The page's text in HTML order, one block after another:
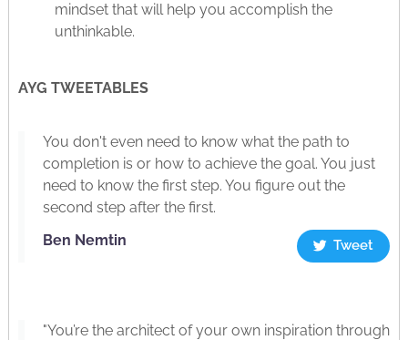
mindset that will help you accomplish the
unthinkable.
AYG TWEETABLES
You don't even need to know what the path to
completion is or how to achieve the goal. You just
need to know the first step. You figure out the
second step after the first.
Ben Nemtin
Tweet
"You’re the architect of your own inspiration through